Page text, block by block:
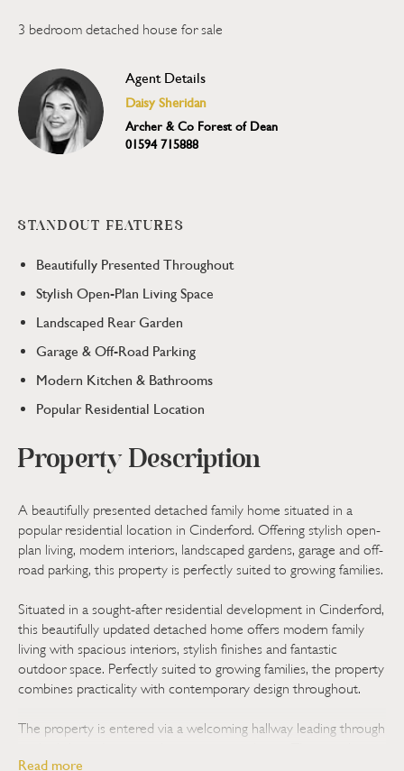
3 bedroom detached house for sale
Agent Details
Daisy Sheridan
Archer & Co Forest of Dean
01594 715888
STANDOUT FEATURES
Beautifully Presented Throughout
Stylish Open-Plan Living Space
Landscaped Rear Garden
Garage & Off-Road Parking
Modern Kitchen & Bathrooms
Popular Residential Location
Property Description
A beautifully presented detached family home situated in a
popular residential location in Cinderford. Offering stylish open-
plan living, modern interiors, landscaped gardens, garage and off-
road parking, this property is perfectly suited to growing families.
Situated in a sought-after residential development in Cinderford,
this beautifully updated detached home offers modern family
living with spacious interiors, stylish finishes and fantastic
outdoor space. Perfectly suited to growing families, the property
combines practicality with contemporary design throughout.
The property is entered via a welcoming hallway leading through
Read more